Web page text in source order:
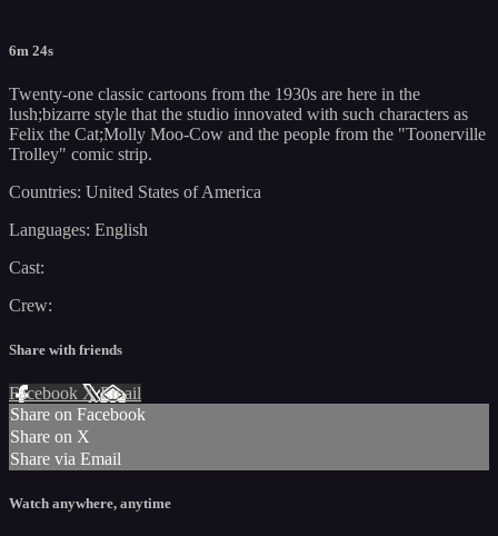
6m 24s
Twenty-one classic cartoons from the 1930s are here in the
lush;bizarre style that the studio innovated with such characters as
Felix the Cat;Molly Moo-Cow and the people from the "Toonerville
Trolley" comic strip.
Countries: United States of America
Languages: English
Cast:
Crew:
Share with friends
Facebook XEmail
Share on Facebook
Share on X
Share via Email
Watch anywhere, anytime